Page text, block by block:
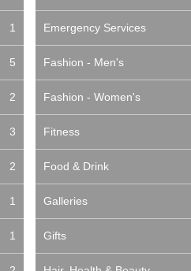
1 Emergency Services
5 Fashion - Men's
2 Fashion - Women's
3 Fitness
2 Food & Drink
1 Galleries
1 Gifts